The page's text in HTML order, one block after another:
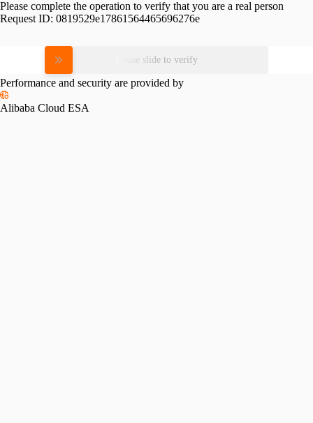
Please complete the operation to verify that you are a real person
Request ID: 0819529e17861564465696276e
Please slide to verify
Performance and security are provided by
Alibaba Cloud ESA